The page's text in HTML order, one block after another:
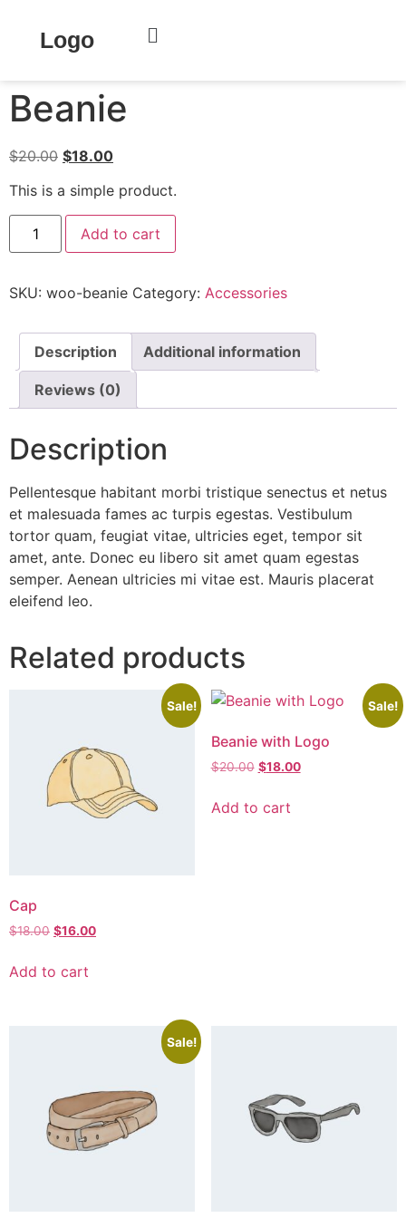
Logo
Beanie
$20.00 $18.00
This is a simple product.
Add to cart
SKU: woo-beanie Category: Accessories
Description Additional information
Reviews (0)
Description
Pellentesque habitant morbi tristique senectus et netus
et malesuada fames ac turpis egestas. Vestibulum
tortor quam, feugiat vitae, ultricies eget, tempor sit
amet, ante. Donec eu libero sit amet quam egestas
semper. Aenean ultricies mi vitae est. Mauris placerat
eleifend leo.
Related products
Sale!
Cap
$18.00 $16.00
Add to cart
Sale!
Beanie with Logo
$20.00 $18.00
Add to cart
Sale!